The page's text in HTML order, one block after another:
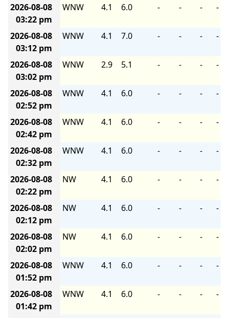
2026-08-08
03:22 pm
WNW 4.1 6.0 - - - -
2026-08-08
03:12 pm
WNW 4.1 7.0 - - - -
2026-08-08
03:02 pm
WNW 2.9 5.1 - - - -
2026-08-08
02:52 pm
WNW 4.1 6.0 - - - -
2026-08-08
02:42 pm
WNW 4.1 6.0 - - - -
2026-08-08
02:32 pm
WNW 4.1 6.0 - - - -
2026-08-08
02:22 pm
NW 4.1 6.0 - - - -
2026-08-08
02:12 pm
NW 4.1 6.0 - - - -
2026-08-08
02:02 pm
NW 4.1 6.0 - - - -
2026-08-08
01:52 pm
WNW 4.1 6.0 - - - -
2026-08-08
01:42 pm
WNW 4.1 6.0 - - - -